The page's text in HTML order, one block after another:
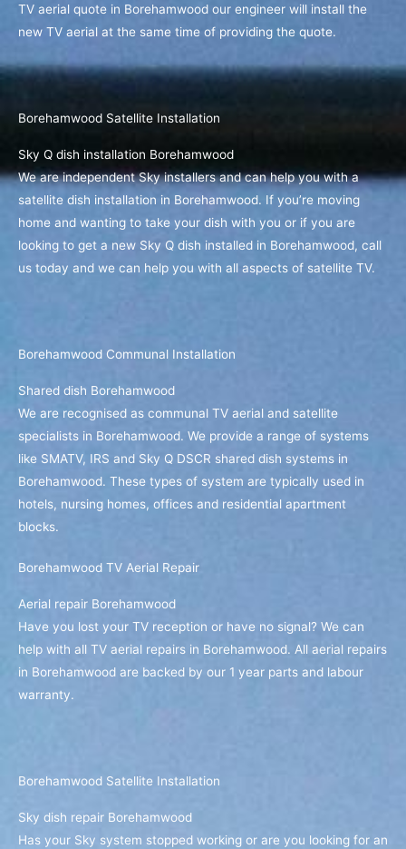
TV aerial quote in Borehamwood our engineer will install the
new TV aerial at the same time of providing the quote.
Borehamwood Satellite Installation
Sky Q dish installation Borehamwood
We are independent Sky installers and can help you with a
satellite dish installation in Borehamwood. If you’re moving
home and wanting to take your dish with you or if you are
looking to get a new Sky Q dish installed in Borehamwood, call
us today and we can help you with all aspects of satellite TV.
Borehamwood Communal Installation
Shared dish Borehamwood
We are recognised as communal TV aerial and satellite
specialists in Borehamwood. We provide a range of systems
like SMATV, IRS and Sky Q DSCR shared dish systems in
Borehamwood. These types of system are typically used in
hotels, nursing homes, offices and residential apartment
blocks.
Borehamwood TV Aerial Repair
Aerial repair Borehamwood
Have you lost your TV reception or have no signal? We can
help with all TV aerial repairs in Borehamwood. All aerial repairs
in Borehamwood are backed by our 1 year parts and labour
warranty.
Borehamwood Satellite Installation
Sky dish repair Borehamwood
Has your Sky system stopped working or are you looking for an